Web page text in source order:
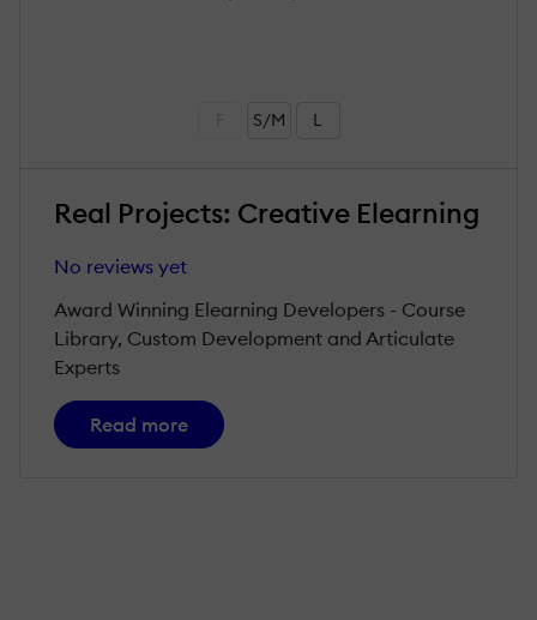
S/M L
Real Projects: Creative Elearning
No reviews yet
Award Winning Elearning Developers - Course
Library, Custom Development and Articulate
Experts
Read more